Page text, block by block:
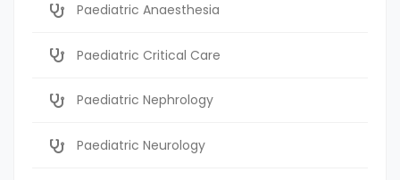
Paediatric Anaesthesia
Paediatric Critical Care
Paediatric Nephrology
Paediatric Neurology